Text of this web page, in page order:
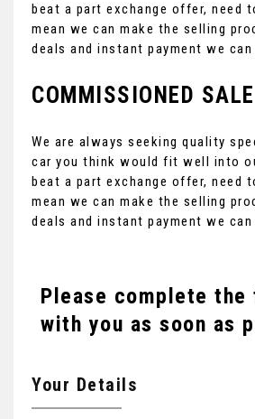
beat a part exchange offer, need
mean we can make the selling
deals and instant payment we
COMMISSIONED SALE
We are always seeking quality
car you think would fit well into
beat a part exchange offer, need
mean we can make the selling
deals and instant payment we
Please complete
with you as soon as
Your Details